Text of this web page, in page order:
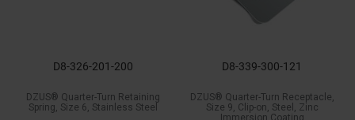
D8-326-201-200
DZUS® Quarter-Turn Retaining
Spring, Size 6, Stainless Steel
D8-339-300-121
DZUS® Quarter-Turn Receptacle,
Size 9, Clip-on, Steel, Zinc
Immersion Coating